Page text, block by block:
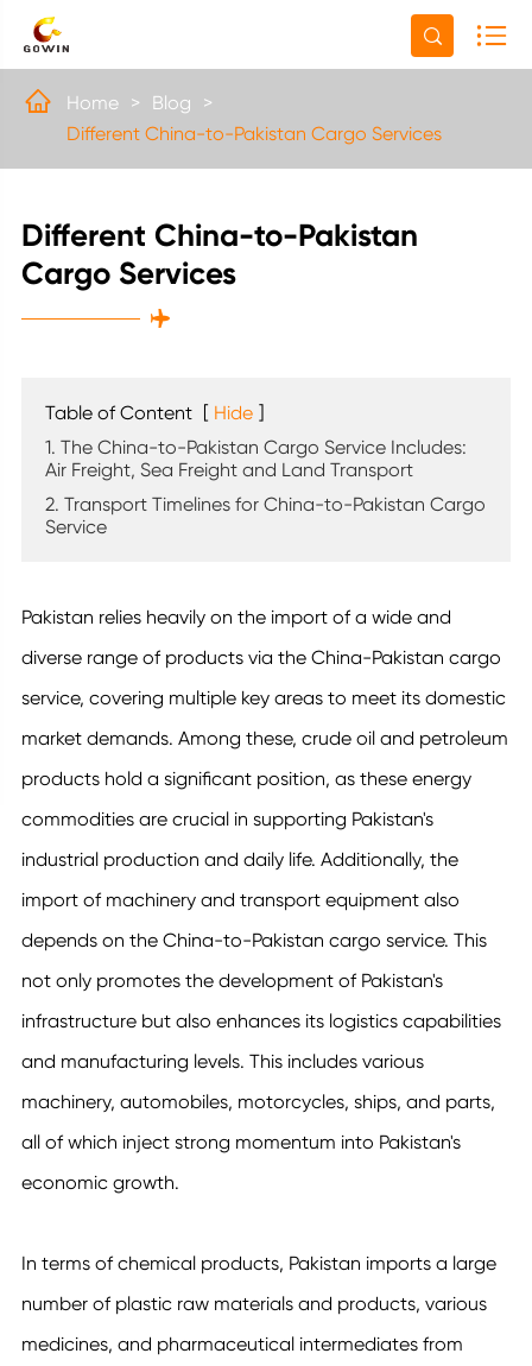

 Home
Blog
Different China-to-Pakistan Cargo Services
Different China-to-Pakistan
Cargo Services

Table of Content [ Hide ]
1. The China-to-Pakistan Cargo Service Includes:
Air Freight, Sea Freight and Land Transport
2. Transport Timelines for China-to-Pakistan Cargo
Service
Pakistan relies heavily on the import of a wide and
diverse range of products via the China-Pakistan cargo
service, covering multiple key areas to meet its domestic
market demands. Among these, crude oil and petroleum
products hold a significant position, as these energy
commodities are crucial in supporting Pakistan's
industrial production and daily life. Additionally, the
import of machinery and transport equipment also
depends on the China-to-Pakistan cargo service. This
not only promotes the development of Pakistan's
infrastructure but also enhances its logistics capabilities
and manufacturing levels. This includes various
machinery, automobiles, motorcycles, ships, and parts,
all of which inject strong momentum into Pakistan's
economic growth.
In terms of chemical products, Pakistan imports a large
number of plastic raw materials and products, various
medicines, and pharmaceutical intermediates from